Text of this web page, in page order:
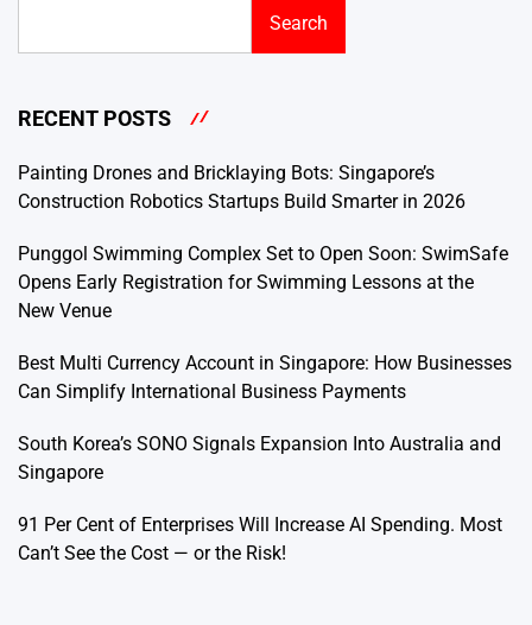
Search
RECENT POSTS
Painting Drones and Bricklaying Bots: Singapore’s
Construction Robotics Startups Build Smarter in 2026
Punggol Swimming Complex Set to Open Soon: SwimSafe
Opens Early Registration for Swimming Lessons at the
New Venue
Best Multi Currency Account in Singapore: How Businesses
Can Simplify International Business Payments
South Korea’s SONO Signals Expansion Into Australia and
Singapore
91 Per Cent of Enterprises Will Increase AI Spending. Most
Can’t See the Cost — or the Risk!